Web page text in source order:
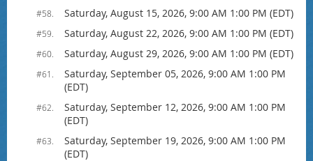
#58. Saturday, August 15, 2026, 9:00 AM 1:00 PM (EDT)
#59. Saturday, August 22, 2026, 9:00 AM 1:00 PM (EDT)
#60. Saturday, August 29, 2026, 9:00 AM 1:00 PM (EDT)
#61.
Saturday, September 05, 2026, 9:00 AM 1:00 PM
(EDT)
#62.
Saturday, September 12, 2026, 9:00 AM 1:00 PM
(EDT)
#63.
Saturday, September 19, 2026, 9:00 AM 1:00 PM
(EDT)